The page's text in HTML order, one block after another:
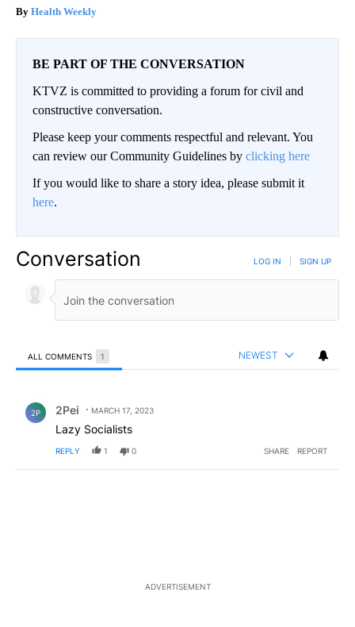
Health Weekly
BE PART OF THE CONVERSATION
KTVZ is committed to providing a forum for civil and
constructive conversation.
Please keep your comments respectful and relevant. You
can review our Community Guidelines by clicking here
If you would like to share a story idea, please submit it
here.
Conversation LOG IN SIGN UP
ALL COMMENTS 1 NEWEST
2P 2Pei MARCH 17, 2023
Lazy Socialists
REPLY 1 0 SHARE REPORT
ADVERTISEMENT